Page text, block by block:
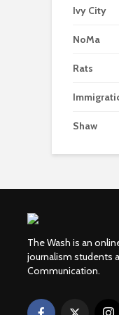
Ivy City
NoMa
Rats
Shaw
The Wash is an
journalism students
Communication.